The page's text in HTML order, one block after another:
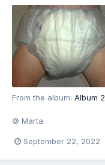
From the album: Album 2
© Marta
September 22, 2022